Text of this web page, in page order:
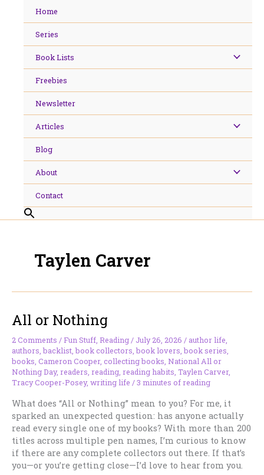
Home
Series
Book Lists
Freebies
Newsletter
Articles
Blog
About
Contact
Taylen Carver
All or Nothing
2 Comments /Fun Stuff, Reading/ July 26, 2026 / author life,
authors,backlist,book collectors,book lovers,book series,
books, Cameron Cooper, collecting books, National All or
Nothing Day, readers, reading, reading habits, Taylen Carver,
Tracy Cooper-Posey, writing life /3 minutes of reading
What does “All or Nothing” mean to you? For me, it
sparked an unexpected question: has anyone actually
read every single one of my books? With more than 200
titles across multiple pen names, I’m curious to know
if there are any complete collectors out there. If that’s
you—or you’re getting close—I’d love to hear from you.